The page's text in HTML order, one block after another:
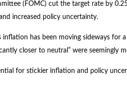
(FOMC) cut the target rate by
increased policy uncertainty.
inflation has been moving sideways
closer to neutral” were seemingly
for stickier inflation and policy